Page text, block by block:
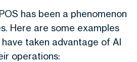
has been a phenomenon
Here are some examples
taken advantage of AI
operations: